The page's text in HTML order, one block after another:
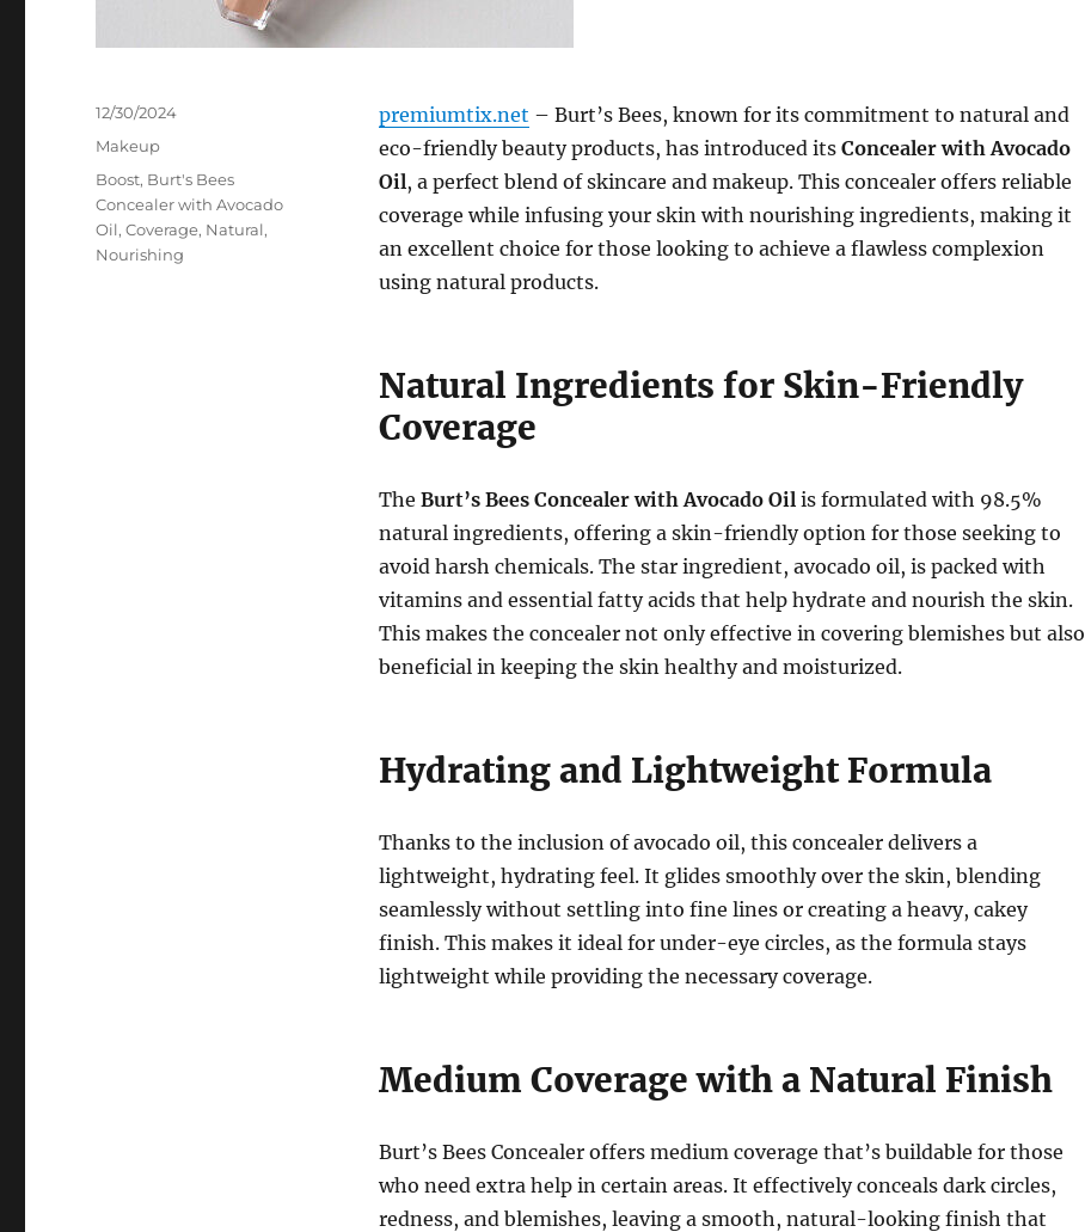
premiumtix.net – Burt’s Bees, known for its commitment to natural and
eco-friendly beauty products, has introduced its Concealer with Avocado
Oil, a perfect blend of skincare and makeup. This concealer offers reliable
coverage while infusing your skin with nourishing ingredients, making it
an excellent choice for those looking to achieve a flawless complexion
using natural products.
Natural Ingredients for Skin-Friendly
Coverage
The Burt’s Bees Concealer with Avocado Oilis formulated with 98.5%
natural ingredients, offering a skin-friendly option for those seeking to
avoid harsh chemicals. The star ingredient, avocado oil, is packed with
vitamins and essential fatty acids that help hydrate and nourish the skin.
This makes the concealer not only effective in covering blemishes but also
beneficial in keeping the skin healthy and moisturized.
Hydrating and Lightweight Formula
Thanks to the inclusion of avocado oil, this concealer delivers a
lightweight, hydrating feel. It glides smoothly over the skin, blending
seamlessly without settling into fine lines or creating a heavy, cakey
finish. This makes it ideal for under-eye circles, as the formula stays
lightweight while providing the necessary coverage.
Medium Coverage with a Natural Finish
Burt’s Bees Concealer offers medium coverage that’s buildable for those
who need extra help in certain areas. It effectively conceals dark circles,
redness, and blemishes, leaving a smooth, natural-looking finish that
Posted
12/30/2024
Categories
Makeup
Tags
Boost, Burt's Bees
Concealer with Avocado
Oil,Coverage, Natural,
Nourishing